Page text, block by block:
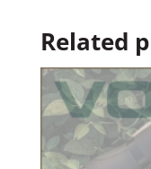
Related